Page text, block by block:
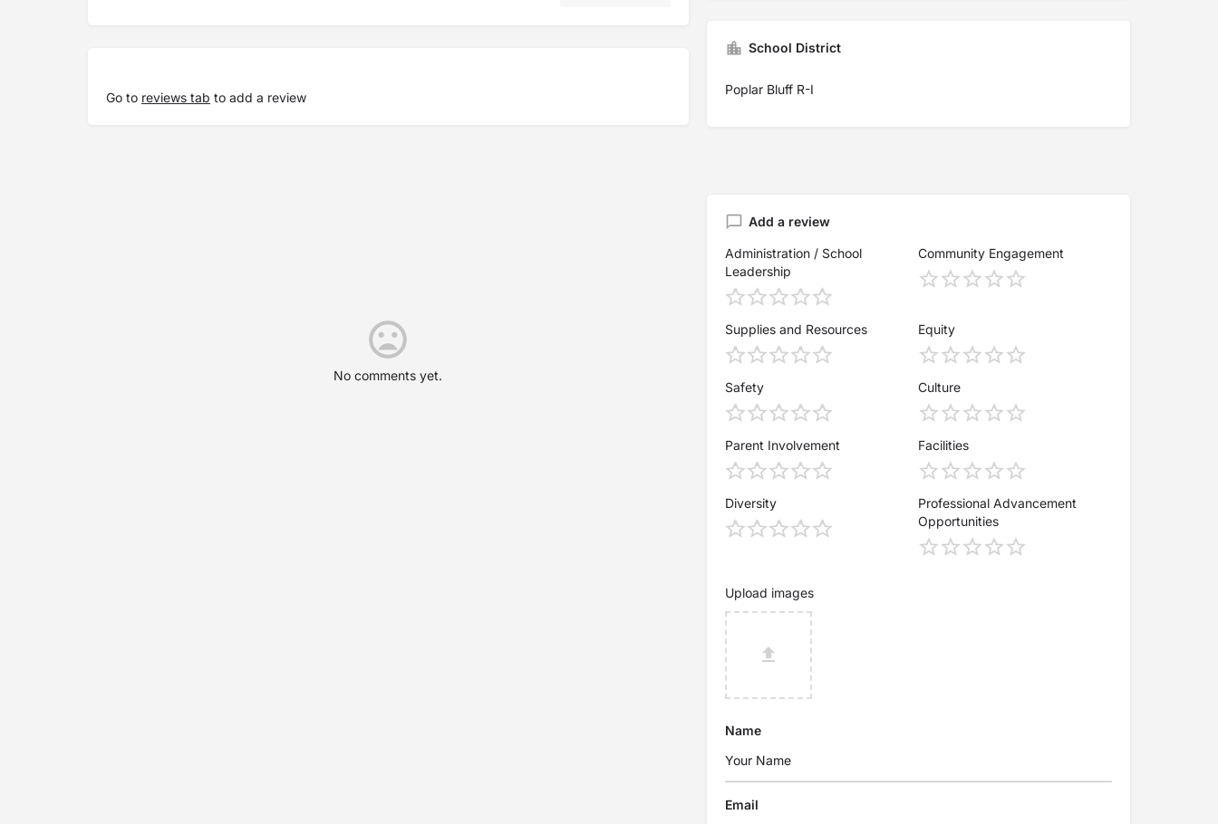
Go to reviews tab to add a review
School District
Poplar Bluff R-I
No comments yet.
Add a review
Administration / School
Leadership
Community Engagement
Supplies and Resources Equity
Safety Culture
Parent Involvement Facilities
Diversity
Professional Advancement
Opportunities
Upload images
Name
Email